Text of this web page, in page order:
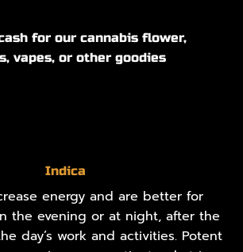
for our cannabis flower,
vapes, or other goodies
Indica
energy and are better for
the evening or at night, after the
day’s work and activities. Potent